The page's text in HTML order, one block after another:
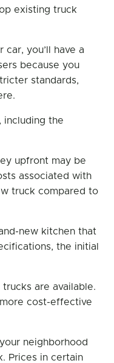
existing truck
you’ll have a
because you
standards,
including the
upfront may be
associated with
truck compared to
new kitchen that
the initial
are available.
cost-effective
neighborhood
Prices in certain